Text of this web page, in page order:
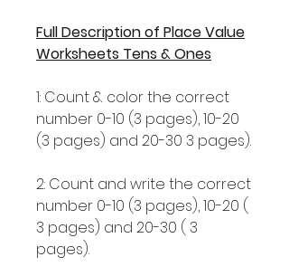
Full Description of Place Value
Worksheets Tens & Ones
1: Count & color the correct
number 0-10 (3 pages), 10-20
(3 pages) and 20-30 3 pages).
2: Count and write the correct
number 0-10 (3 pages), 10-20 (
3 pages) and 20-30 ( 3
pages).